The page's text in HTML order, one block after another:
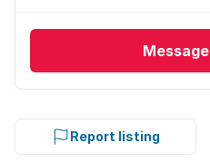
Message
Report listing